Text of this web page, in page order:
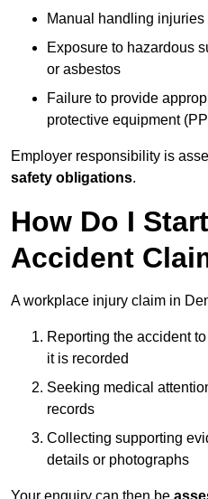
Manual handling
Exposure to hazardous
or asbestos
Failure to provide
protective equipment
Employer responsibility is
safety obligations.
How Do I
Accident
A workplace injury claim in
Reporting the accident
it is recorded
Seeking medical
records
Collecting supporting
details or photographs